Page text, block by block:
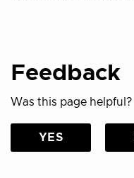
Feedback
Was this page helpful?
YES